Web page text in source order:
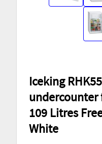
Iceking
undercounter
109 Litres
White